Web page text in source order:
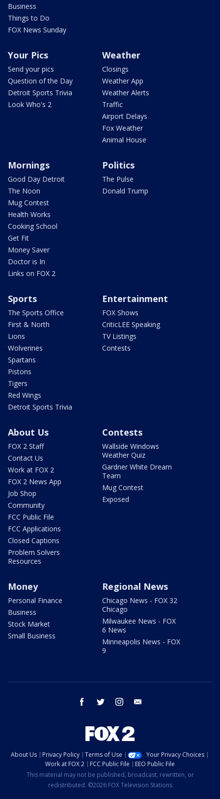
Business
Things to Do
FOX News Sunday
Your Pics
Send your pics
Question of the Day
Detroit Sports Trivia
Look Who's 2
Weather
Closings
Weather App
Weather Alerts
Traffic
Airport Delays
Fox Weather
Animal House
Mornings
Good Day Detroit
The Noon
Mug Contest
Health Works
Cooking School
Get Fit
Money Saver
Doctor is In
Links on FOX 2
Politics
The Pulse
Donald Trump
Sports
The Sports Office
First & North
Lions
Wolverines
Spartans
Pistons
Tigers
Red Wings
Detroit Sports Trivia
Entertainment
FOX Shows
CriticLEE Speaking
TV Listings
Contests
About Us
FOX 2 Staff
Contact Us
Work at FOX 2
FOX 2 News App
Job Shop
Community
FCC Public File
FCC Applications
Closed Captions
Problem Solvers
Resources
Contests
Wallside Windows
Weather Quiz
Gardner White Dream
Team
Mug Contest
Exposed
Money
Personal Finance
Business
Stock Market
Small Business
Regional News
Chicago News - FOX 32
Chicago
Milwaukee News - FOX
6 News
Minneapolis News - FOX
9
facebook twitter instagram
About Us Privacy Policy Terms of Use
Your Privacy Choices
Work at FOX 2
FCC Public File
EEO Public File
This material may not be published, broadcast, rewritten, or
redistributed. ©2026 FOX Television Stations